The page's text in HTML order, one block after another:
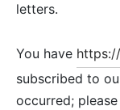
letters.
You have
subscribed to
occurred;